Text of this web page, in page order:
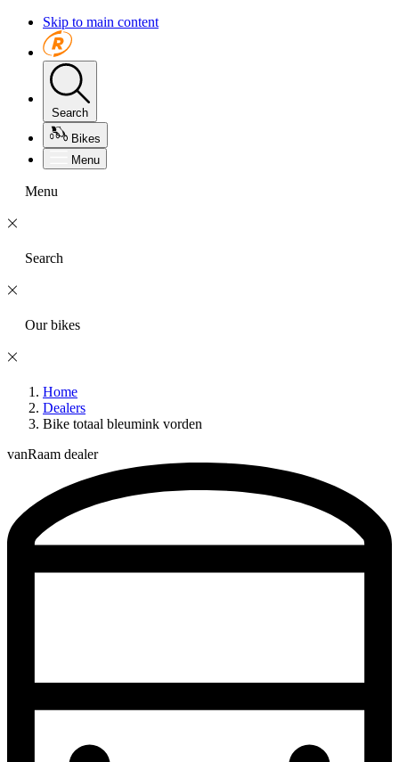
Skip to main content
Search
Bikes
Menu
Menu
Search
Our bikes
Home
Dealers
Bike totaal bleumink vorden
vanRaam dealer